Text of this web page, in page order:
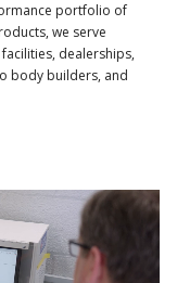
portfolio of
we serve
dealerships,
body builders, and